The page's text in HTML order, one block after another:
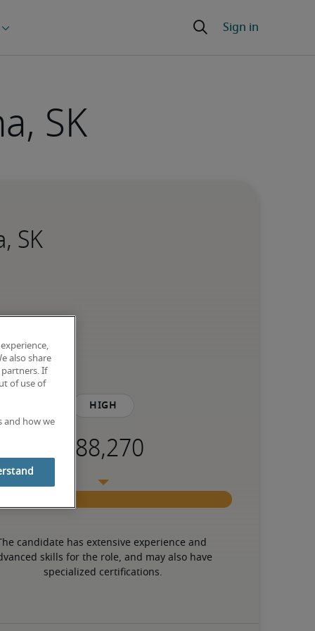
SK
SK
High
candidate has extensive experience and
skills for the role, and may also have
specialized certifications.
also share
If
of use of
and how we